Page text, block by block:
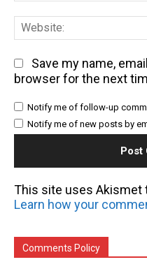
Save my name,
browser for the next
Notify me of follow-up
Notify me of new posts by
This site uses Akismet
Comments Policy